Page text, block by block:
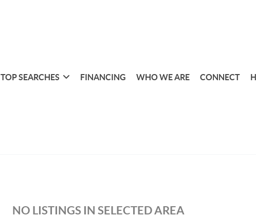
TOP SEARCHES FINANCING WHO WE ARE CONNECT
NO LISTINGS IN SELECTED AREA